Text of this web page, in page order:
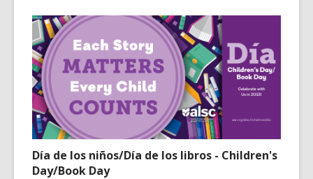
Día de los niños/Día de los libros - Children's
Day/Book Day